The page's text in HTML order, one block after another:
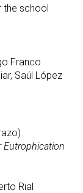
the school
Franco
Saúl López
Eutrophication
Rial